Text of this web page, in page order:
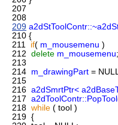
207
208
209
210 {
211
if( m_mousemenu )
212 delete m_mousemenu;
213
214 m_drawingPart =
215
216 a2dSmrtPtr<
217 a2dToolContr::PopTool
218 while ( tool )
219 {